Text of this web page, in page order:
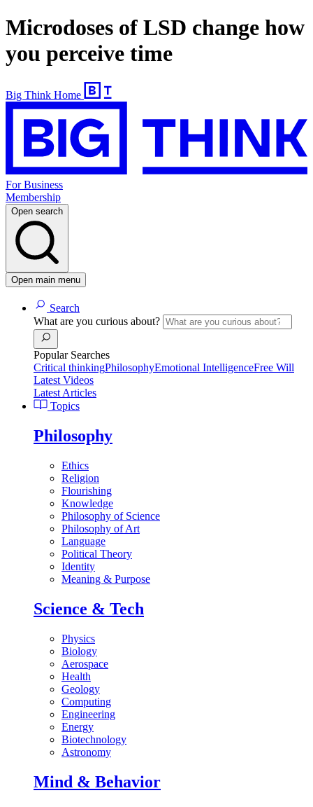
Microdoses of LSD change how
you perceive time
Big Think Home
For Business
Membership
Open search
Open main menu
Search
What are you curious about?
Popular Searches
Critical thinkingPhilosophyEmotional IntelligenceFree Will
Latest Videos
Latest Articles
Topics
Philosophy
Ethics
Religion
Flourishing
Knowledge
Philosophy of Science
Philosophy of Art
Language
Political Theory
Identity
Meaning & Purpose
Science & Tech
Physics
Biology
Aerospace
Health
Geology
Computing
Engineering
Energy
Biotechnology
Astronomy
Mind & Behavior